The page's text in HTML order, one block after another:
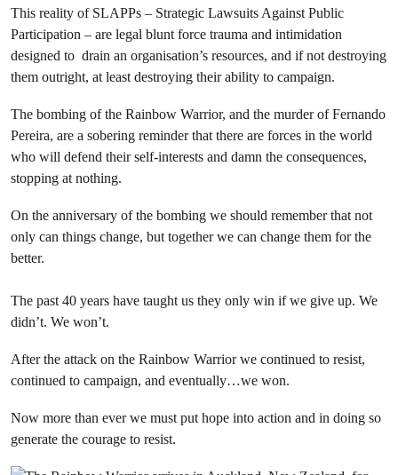
This reality of SLAPPs – Strategic Lawsuits Against Public
Participation – are legal blunt force trauma and intimidation
designed to drain an organisation’s resources, and if not destroying
them outright, at least destroying their ability to campaign.
The bombing of the Rainbow Warrior, and the murder of Fernando
Pereira, are a sobering reminder that there are forces in the world
who will defend their self-interests and damn the consequences,
stopping at nothing.
On the anniversary of the bombing we should remember that not
only can things change, but together we can change them for the
better.
The past 40 years have taught us they only win if we give up. We
didn’t. We won’t.
After the attack on the Rainbow Warrior we continued to resist,
continued to campaign, and eventually…we won.
Now more than ever we must put hope into action and in doing so
generate the courage to resist.